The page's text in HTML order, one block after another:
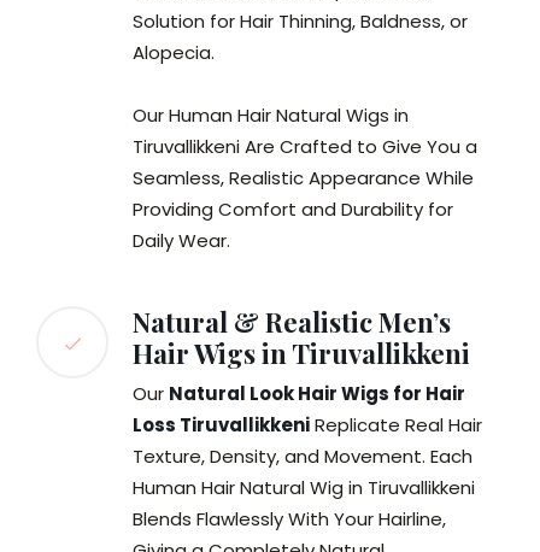
Solution for Hair Thinning, Baldness, or
Alopecia.
Our Human Hair Natural Wigs in
Tiruvallikkeni Are Crafted to Give You a
Seamless, Realistic Appearance While
Providing Comfort and Durability for
Daily Wear.
Natural & Realistic Men’s
Hair Wigs in Tiruvallikkeni
Our Natural Look Hair Wigs for Hair
Loss TiruvallikkeniReplicate Real Hair
Texture, Density, and Movement. Each
Human Hair Natural Wig in Tiruvallikkeni
Blends Flawlessly With Your Hairline,